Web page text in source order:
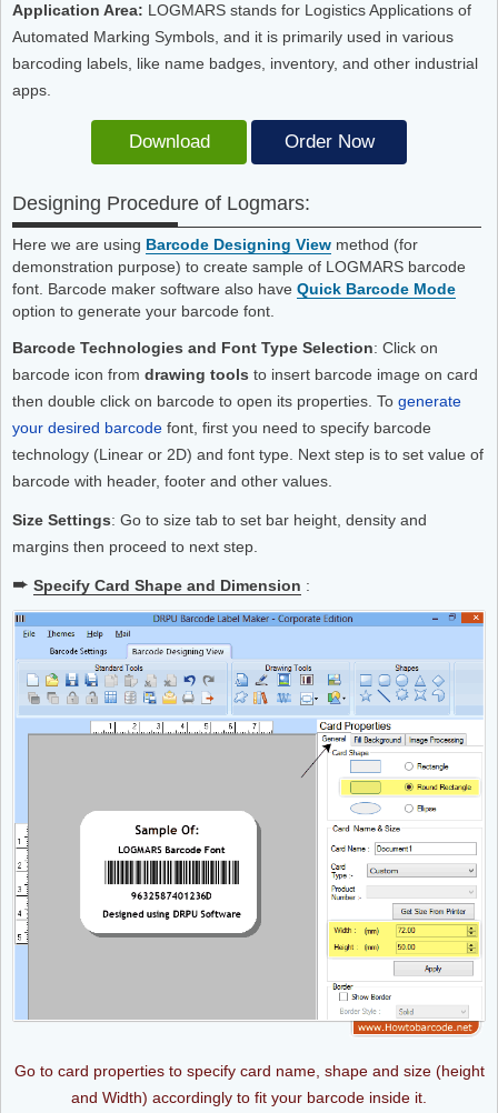
Application Area: LOGMARS stands for Logistics Applications of
Automated Marking Symbols, and it is primarily used in various
barcoding labels, like name badges, inventory, and other industrial
apps.
Download Order Now
Designing Procedure of Logmars:
Here we are using Barcode Designing View method (for
demonstration purpose) to create sample of LOGMARS barcode
font. Barcode maker software also have Quick Barcode Mode
option to generate your barcode font.
Barcode Technologies and Font Type Selection: Click on
barcode icon from drawing tools to insert barcode image on card
then double click on barcode to open its properties. To generate
your desired barcode font, first you need to specify barcode
technology (Linear or 2D) and font type. Next step is to set value of
barcode with header, footer and other values.
Size Settings: Go to size tab to set bar height, density and
margins then proceed to next step.
➨ Specify Card Shape and Dimension :
Go to card properties to specify card name, shape and size (height
and Width) accordingly to fit your barcode inside it.